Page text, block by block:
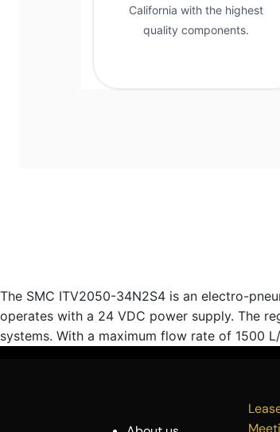
California with the highest
quality components.
The SMC ITV2050-34N2S4 is an electro-
operates with a 24 VDC power supply. The
systems. With a maximum flow rate of 1500